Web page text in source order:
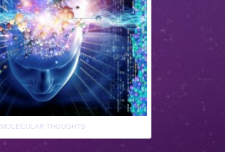
MOLECULAR THOUGHTS